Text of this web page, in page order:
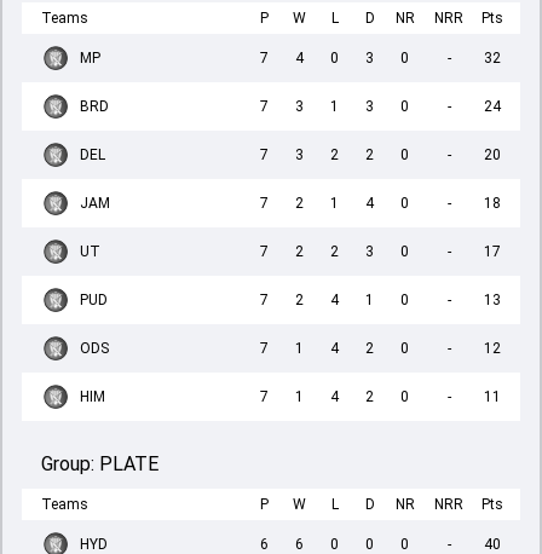
Teams P W L D NR NRR Pts
MP 7 4 0 3 0 - 32
BRD 7 3 1 3 0 - 24
DEL 7 3 2 2 0 - 20
JAM 7 2 1 4 0 - 18
UT 7 2 2 3 0 - 17
PUD 7 2 4 1 0 - 13
ODS 7 1 4 2 0 - 12
HIM 7 1 4 2 0 - 11
Group: PLATE
Teams P W L D NR NRR Pts
HYD 6 6 0 0 0 - 40